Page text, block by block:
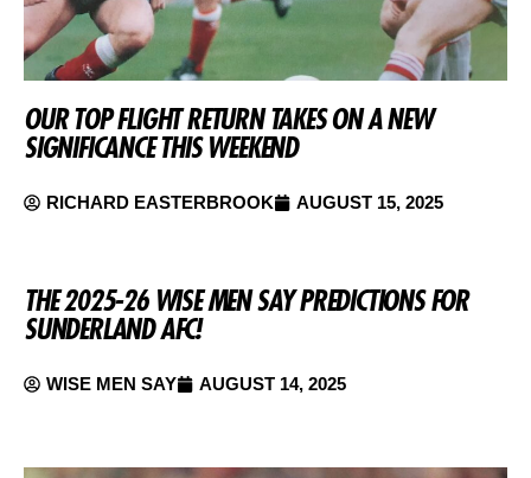
OUR TOP FLIGHT RETURN TAKES ON A NEW
SIGNIFICANCE THIS WEEKEND
RICHARD EASTERBROOK AUGUST 15, 2025
THE 2025-26 WISE MEN SAY PREDICTIONS FOR
SUNDERLAND AFC!
WISE MEN SAY AUGUST 14, 2025